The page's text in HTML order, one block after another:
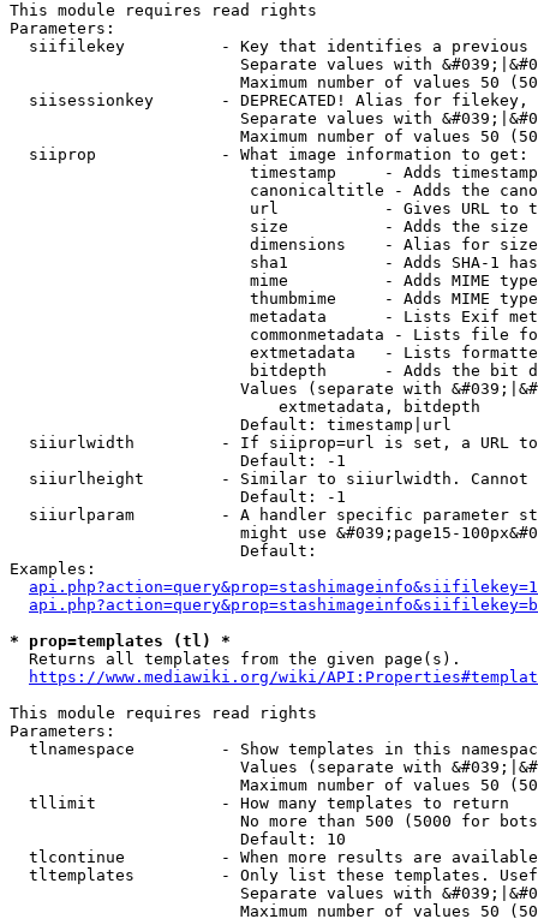
This module requires read rights
Parameters:
siifilekey          - Key that identifies a
Separate values with
Maximum number of values 50
siisessionkey       - DEPRECATED! Alias for filekey,
Separate values with
Maximum number of values 50
  siiprop             - What image information to get:
timestamp     - Adds
canonicaltitle - Adds the
url           - Gives URL to
size          - Adds the
                         dimensions    - Alias for size
sha1          - Adds SHA-1
mime          - Adds MIME
thumbmime     - Adds MIME
metadata      - Lists Exif
commonmetadata - Lists file
extmetadata   - Lists
bitdepth      - Adds the bit
Values (separate with
                            extmetadata, bitdepth
                        Default: timestamp|url
siiurlwidth         - If siiprop=url is set, a URL
                        Default: -1
siiurlheight        - Similar to siiurlwidth. Cannot
                        Default: -1
siiurlparam         - A handler specific parameter
might use &#039;page15-
                        Default:
Examples:
* prop=templates (tl) *
  Returns all templates from the given page(s).
https://www.mediawiki.org/wiki/
This module requires read rights
Parameters:
tlnamespace         - Show templates in this
Values (separate with
Maximum number of values 50
  tllimit             - How many templates to return
No more than 500 (5000 for
                        Default: 10
tlcontinue          - When more results are
tltemplates         - Only list these templates.
Separate values with
Maximum number of values 50